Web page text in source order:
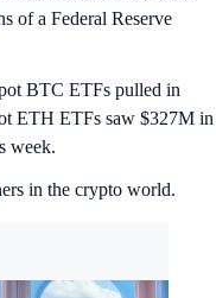
of a Federal Reserve
BTC ETFs pulled in
ETH ETFs saw $327M in
week.
in the crypto world.